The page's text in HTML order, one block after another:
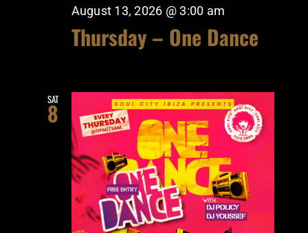
August 13, 2026 @ 3:00 am
Thursday – One Dance
SAT
8